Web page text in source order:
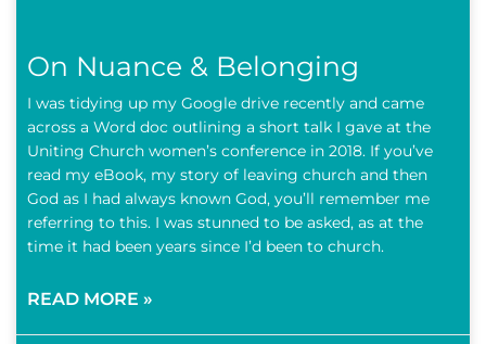
On Nuance & Belonging
I was tidying up my Google drive recently and came
across a Word doc outlining a short talk I gave at the
Uniting Church women’s conference in 2018. If you’ve
read my eBook, my story of leaving church and then
God as I had always known God, you’ll remember me
referring to this. I was stunned to be asked, as at the
time it had been years since I’d been to church.
READ MORE »